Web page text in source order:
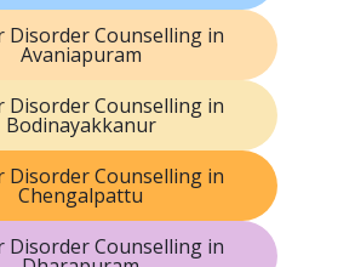
Disorder Counselling in
Avaniapuram
Disorder Counselling in
Bodinayakkanur
Disorder Counselling in
Chengalpattu
Disorder Counselling in